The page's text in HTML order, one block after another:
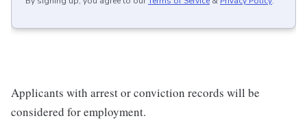
Applicants with arrest or conviction records will be
considered for employment.